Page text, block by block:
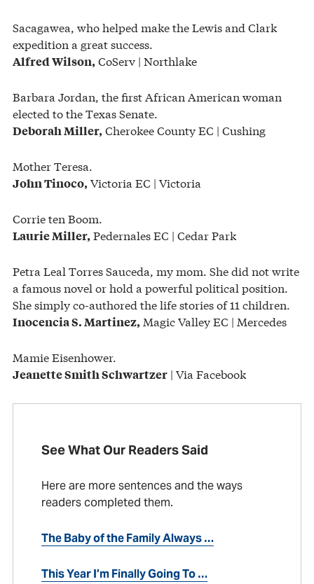
Sacagawea, who helped make the Lewis and Clark
expedition a great success.
Alfred Wilson, CoServ | Northlake
Barbara Jordan, the first African American woman
elected to the Texas Senate.
Deborah Miller, Cherokee County EC | Cushing
Mother Teresa.
John Tinoco, Victoria EC | Victoria
Corrie ten Boom.
Laurie Miller, Pedernales EC | Cedar Park
Petra Leal Torres Sauceda, my mom. She did not write
a famous novel or hold a powerful political position.
She simply co-authored the life stories of 11 children.
Inocencia S. Martinez, Magic Valley EC | Mercedes
Mamie Eisenhower.
Jeanette Smith Schwartzer | Via Facebook
See What Our Readers Said
Here are more sentences and the ways
readers completed them.
The Baby of the Family Always …
This Year I’m Finally Going To …